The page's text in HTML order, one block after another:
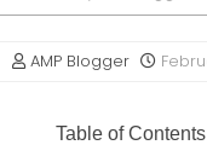
AMP Blogger
Table of Contents